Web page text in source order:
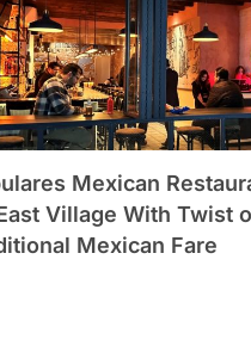
Mexican
Village With Twist
Mexican Fare